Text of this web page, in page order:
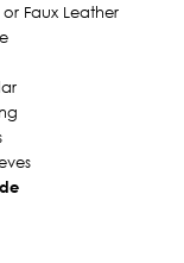
Faux Leather